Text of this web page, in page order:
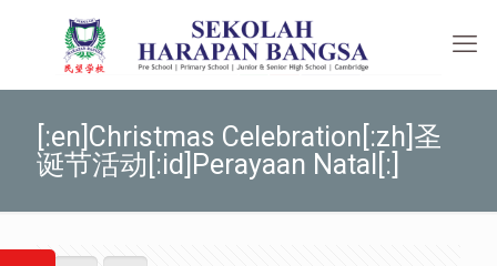
[:en]Christmas Celebration[:zh]圣
诞节活动[:id]Perayaan Natal[:]